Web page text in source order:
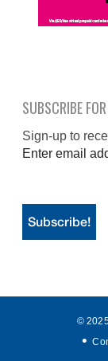
SUBSCRIBE
Sign-up to
Enter email
©